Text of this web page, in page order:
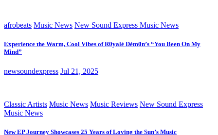
afrobeats Music News New Sound Express Music News
Experience the Warm, Cool Vibes of R0yalè Dèm0n’s “You Been On My
Mind”
newsoundexpress Jul 21, 2025
Classic Artists Music News Music Reviews New Sound Express
Music News
New EP Journey Showcases 25 Years of Loving the Sun’s Music